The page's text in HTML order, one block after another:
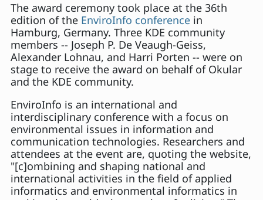
The award ceremony took place at the 36th
edition of the EnviroInfo conference in
Hamburg, Germany. Three KDE community
members -- Joseph P. De Veaugh-Geiss,
Alexander Lohnau, and Harri Porten -- were on
stage to receive the award on behalf of Okular
and the KDE community.
EnviroInfo is an international and
interdisciplinary conference with a focus on
environmental issues in information and
communication technologies. Researchers and
attendees at the event are, quoting the website,
"[c]ombining and shaping national and
international activities in the field of applied
informatics and environmental informatics in